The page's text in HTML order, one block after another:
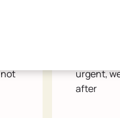
From 27
urgent,
after